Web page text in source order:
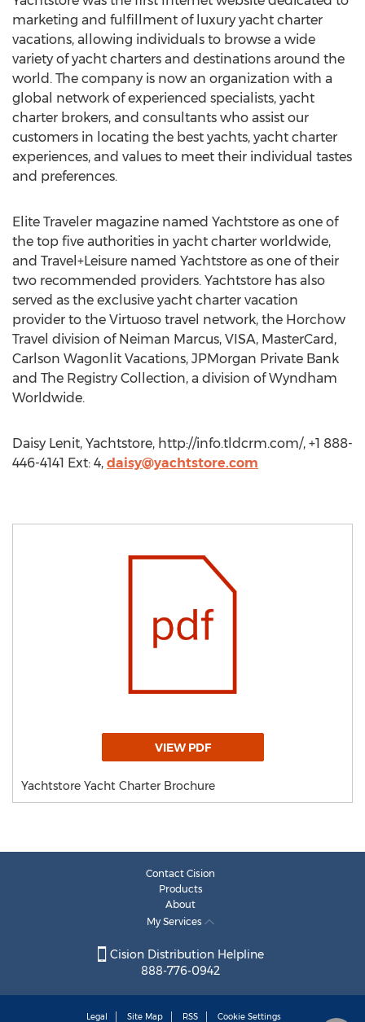
marketing and fulfillment of luxury yacht charter
vacations, allowing individuals to browse a wide
variety of yacht charters and destinations around the
world. The company is now an organization with a
global network of experienced specialists, yacht
charter brokers, and consultants who assist our
customers in locating the best yachts, yacht charter
experiences, and values to meet their individual tastes
and preferences.
Elite Traveler magazine named Yachtstore as one of
the top five authorities in yacht charter worldwide,
and Travel+Leisure named Yachtstore as one of their
two recommended providers. Yachtstore has also
served as the exclusive yacht charter vacation
provider to the Virtuoso travel network, the Horchow
Travel division of Neiman Marcus, VISA, MasterCard,
Carlson Wagonlit Vacations, JPMorgan Private Bank
and The Registry Collection, a division of Wyndham
Worldwide.
Daisy Lenit, Yachtstore, http://info.tldcrm.com/, +1 888-
446-4141 Ext: 4, daisy@yachtstore.com
VIEW PDF
Yachtstore Yacht Charter Brochure
Contact Cision
Products
About
My Services
Cision Distribution Helpline
888-776-0942
Legal Site Map RSS Cookie Settings